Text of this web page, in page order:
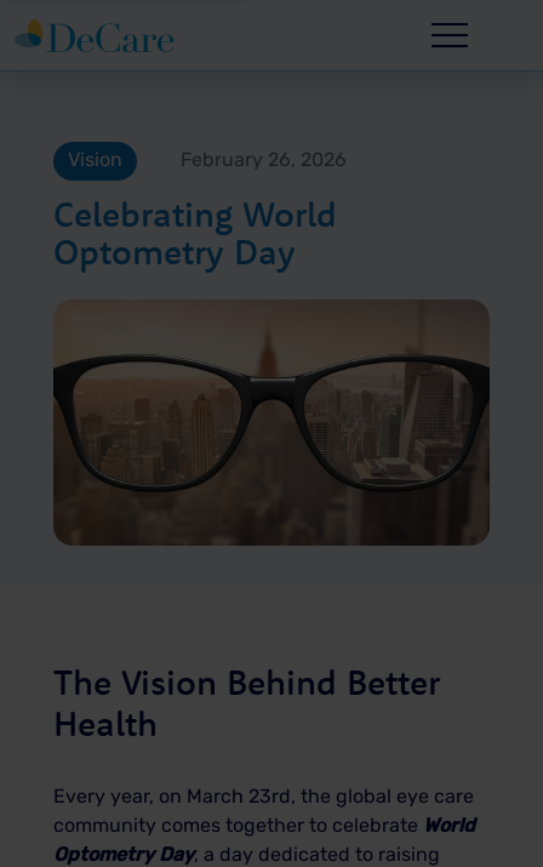
Vision February 26, 2026
Celebrating World
Optometry Day
The Vision Behind Better
Health
Every year, on March 23rd, the global eye care
community comes together to celebrate
World
Optometry Day, a day dedicated to raising